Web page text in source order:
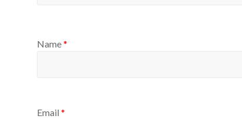
Name*
Email *